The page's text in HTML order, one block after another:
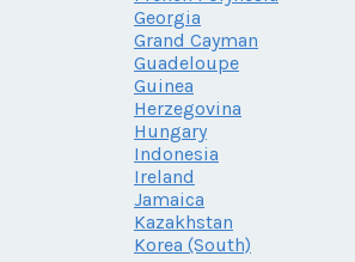
Georgia
Grand Cayman
Guadeloupe
Guinea
Herzegovina
Hungary
Indonesia
Ireland
Jamaica
Kazakhstan
Korea (South)